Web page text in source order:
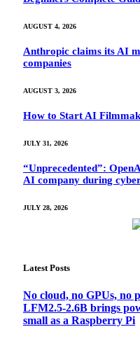
AUGUST 4, 2026
Anthropic claims its AI
companies
AUGUST 3, 2026
How to Start AI
JULY 31, 2026
“Unprecedented”:
AI company during
JULY 28, 2026
Latest Posts
No cloud, no GPUs, no
LFM2.5-2.6B brings
small as a Raspberry Pi